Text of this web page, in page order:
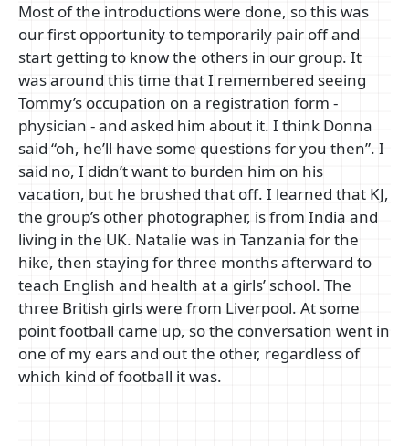
Most of the introductions were done, so this was
our first opportunity to temporarily pair off and
start getting to know the others in our group. It
was around this time that I remembered seeing
Tommy’s occupation on a registration form -
physician - and asked him about it. I think Donna
said “oh, he’ll have some questions for you then”. I
said no, I didn’t want to burden him on his
vacation, but he brushed that off. I learned that KJ,
the group’s other photographer, is from India and
living in the UK. Natalie was in Tanzania for the
hike, then staying for three months afterward to
teach English and health at a girls’ school. The
three British girls were from Liverpool. At some
point football came up, so the conversation went in
one of my ears and out the other, regardless of
which kind of football it was.